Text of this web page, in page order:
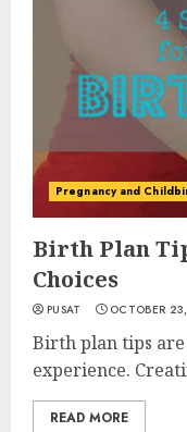
Pregnancy and
Birth Plan
Choices
PUSAT OCTOBER
Birth plan tips
experience.
READ MORE